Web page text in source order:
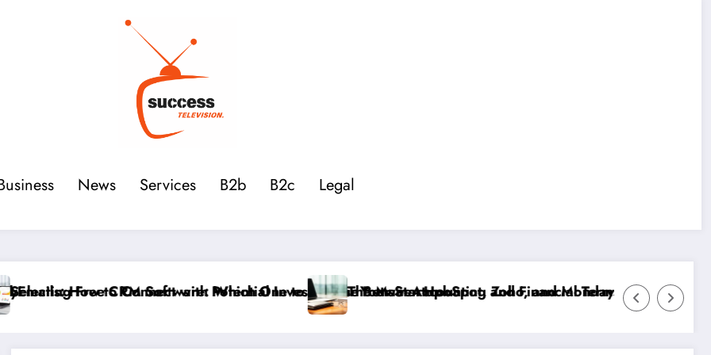
News Services B2b B2c Legal
for Your Startup
to Choose Between HubSpot, Zoho, and Monday for Enhanced Reporting?
The Main Accounting and Financial Terms in English: A Comprehensive Guide to Budgeting
Doxxbet customer service Slovakia: